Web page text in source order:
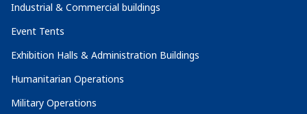
Industrial & Commercial buildings
Event Tents
Exhibition Halls & Administration Buildings
Humanitarian Operations
Military Operations